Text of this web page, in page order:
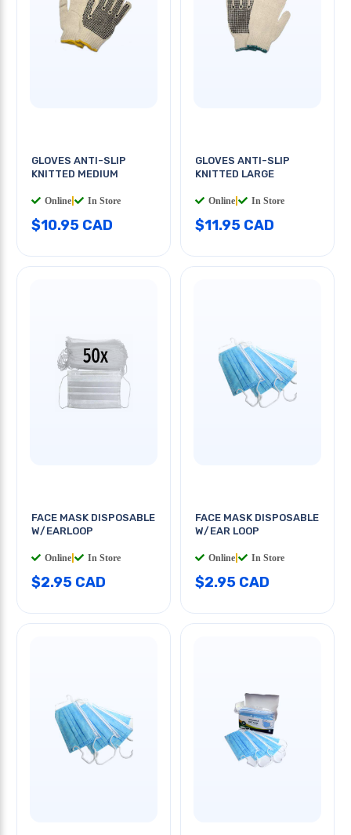
GLOVES ANTI-SLIP
KNITTED MEDIUM
Online In Store
$10.95 CAD
GLOVES ANTI-SLIP
KNITTED LARGE
Online In Store
$11.95 CAD
FACE MASK DISPOSABLE
W/EARLOOP
Online In Store
$2.95 CAD
FACE MASK DISPOSABLE
W/EAR LOOP
Online In Store
$2.95 CAD